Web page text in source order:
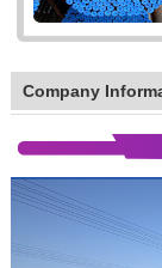
Company